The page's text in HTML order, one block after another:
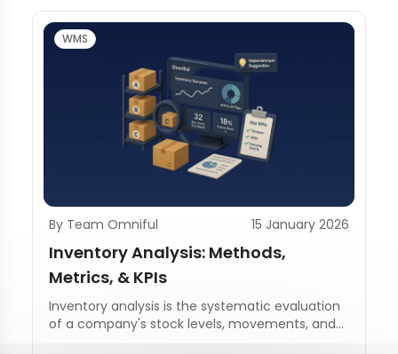
WMS
By Team Omniful 15 January 2026
Inventory Analysis: Methods,
Metrics, & KPIs
Inventory analysis is the systematic evaluation
of a company's stock levels, movements, and